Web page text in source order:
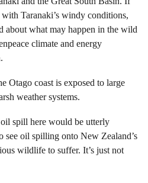
Taranaki’s windy conditions,
about what may happen in the wild
climate and energy
Otago coast is exposed to large
weather systems.
spill here would be utterly
see oil spilling onto New Zealand’s
wildlife to suffer. It’s just not